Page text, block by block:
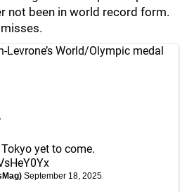
not been in world record form.
Levrone’s World/Olympic medal
yet to come.
September 18, 2025